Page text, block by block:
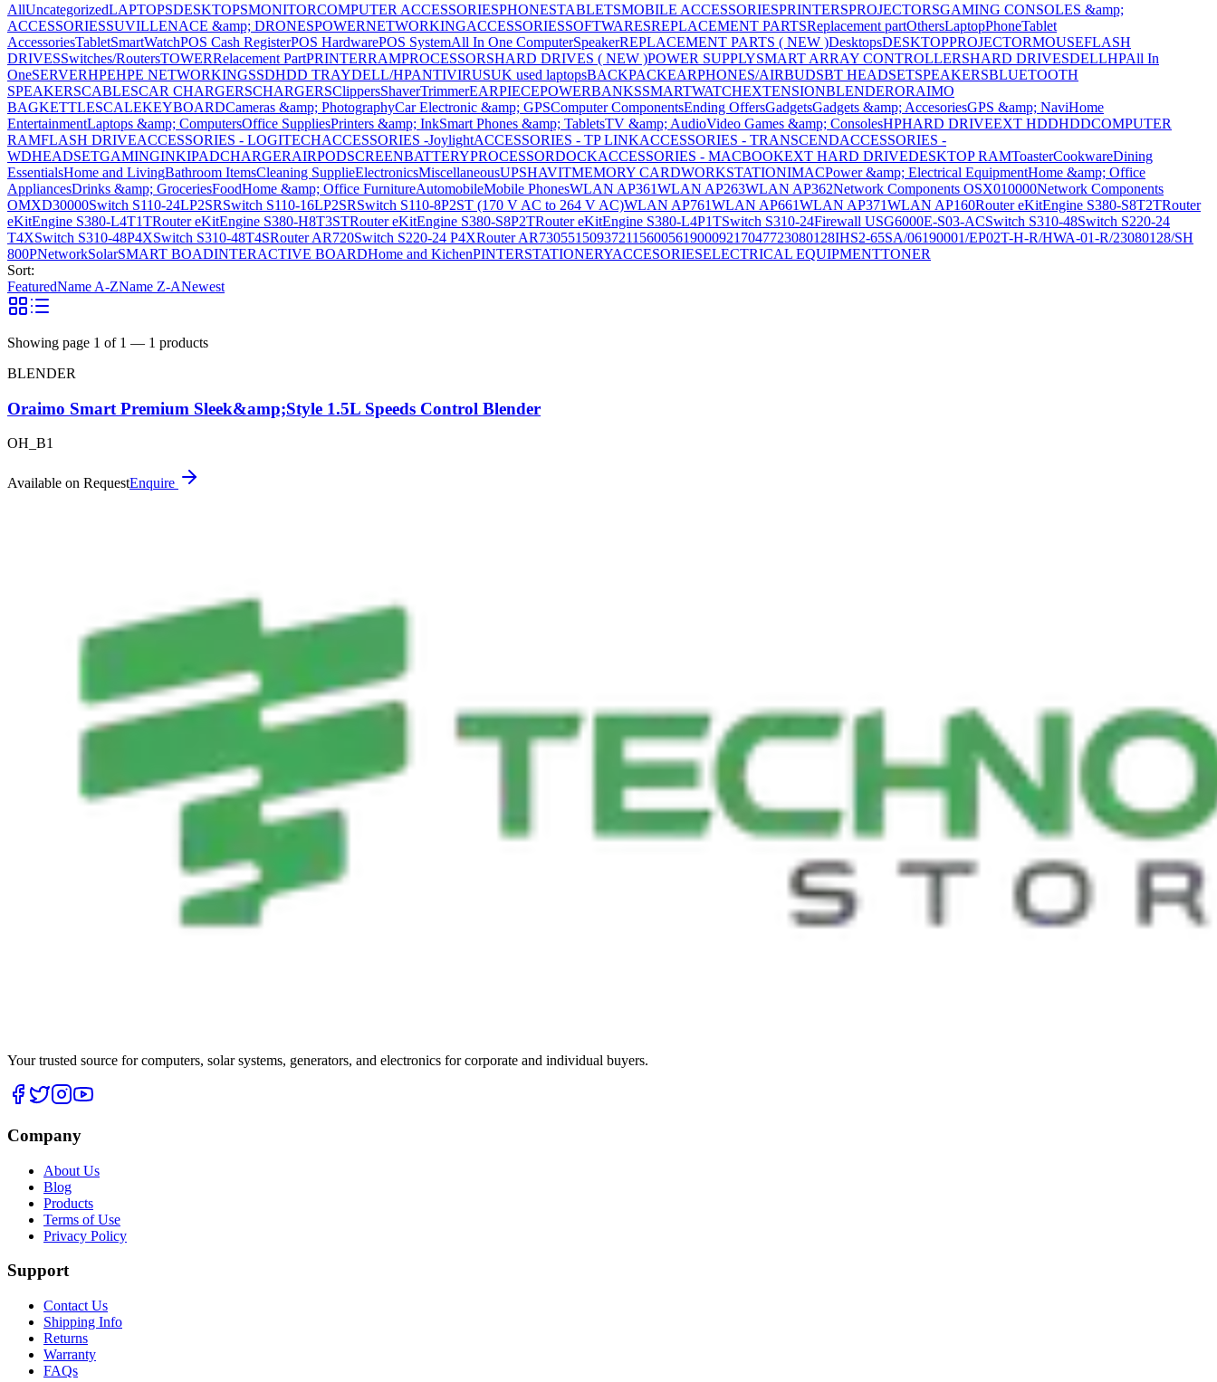
AllUncategorizedLAPTOPSDESKTOPSMONITORCOMPUTER ACCESSORIESPHONESTABLETSMOBILE ACCESSORIESPRINTERSPROJECTORSGAMING CONSOLES &amp;
ACCESSORIESSUVILLENACE &amp; DRONESPOWERNETWORKINGACCESSORIESSOFTWARESREPLACEMENT PARTSReplacement partOthersLaptopPhoneTablet
AccessoriesTabletSmartWatchPOS Cash RegisterPOS HardwarePOS SystemAll In One ComputerSpeakerREPLACEMENT PARTS ( NEW )DesktopsDESKTOPPROJECTORMOUSEFLASH
DRIVESSwitches/RoutersTOWERRelacement PartPRINTERRAMPROCESSORSHARD DRIVES ( NEW )POWER SUPPLYSMART ARRAY CONTROLLERSHARD DRIVESDELLHPAll In
OneSERVERHPEHPE NETWORKINGSSDHDD TRAYDELL/HPANTIVIRUSUK used laptopsBACKPACKEARPHONES/AIRBUDSBT HEADSETSPEAKERSBLUETOOTH
SPEAKERSCABLESCAR CHARGERSCHARGERSClippersShaverTrimmerEARPIECEPOWERBANKSSMARTWATCHEXTENSIONBLENDERORAIMO
BAGKETTLESCALEKEYBOARDCameras &amp; PhotographyCar Electronic &amp; GPSComputer ComponentsEnding OffersGadgetsGadgets &amp; AccesoriesGPS &amp; NaviHome
EntertainmentLaptops &amp; ComputersOffice SuppliesPrinters &amp; InkSmart Phones &amp; TabletsTV &amp; AudioVideo Games &amp; ConsolesHPHARD DRIVEEXT HDDHDDCOMPUTER
RAMFLASH DRIVEACCESSORIES - LOGITECHACCESSORIES -JoylightACCESSORIES - TP LINKACCESSORIES - TRANSCENDACCESSORIES -
WDHEADSETGAMINGINKIPADCHARGERAIRPODSCREENBATTERYPROCESSORDOCKACCESSORIES - MACBOOKEXT HARD DRIVEDESKTOP RAMToasterCookwareDining
EssentialsHome and LivingBathroom ItemsCleaning SupplieElectronicsMiscellaneousUPSHAVITMEMORY CARDWORKSTATIONIMACPower &amp; Electrical EquipmentHome &amp; Office
AppliancesDrinks &amp; GroceriesFoodHome &amp; Office FurnitureAutomobileMobile PhonesWLAN AP361WLAN AP263WLAN AP362Network Components OSX010000Network Components
OMXD30000Switch S110-24LP2SRSwitch S110-16LP2SRSwitch S110-8P2ST (170 V AC to 264 V AC)WLAN AP761WLAN AP661WLAN AP371WLAN AP160Router eKitEngine S380-S8T2TRouter
eKitEngine S380-L4T1TRouter eKitEngine S380-H8T3STRouter eKitEngine S380-S8P2TRouter eKitEngine S380-L4P1TSwitch S310-24Firewall USG6000E-S03-ACSwitch S310-48Switch S220-24
T4XSwitch S310-48P4XSwitch S310-48T4SRouter AR720Switch S220-24 P4XRouter AR73055150937211560056190009217047723080128IHS2-65SA/06190001/EP02T-H-R/HWA-01-R/23080128/SH
800PNetworkSolarSMART BOADINTERACTIVE BOARDHome and KichenPINTERSTATIONERYACCESORIESELECTRICAL EQUIPMENTTONER
Sort:
FeaturedName A-ZName Z-ANewest
Showing page 1 of 1 — 1 products
BLENDER
Oraimo Smart Premium Sleek&amp;Style 1.5L Speeds Control Blender
OH_B1
Available on RequestEnquire
Your trusted source for computers, solar systems, generators, and electronics for corporate and individual buyers.
Company
About Us
Blog
Products
Terms of Use
Privacy Policy
Support
Contact Us
Shipping Info
Returns
Warranty
FAQs